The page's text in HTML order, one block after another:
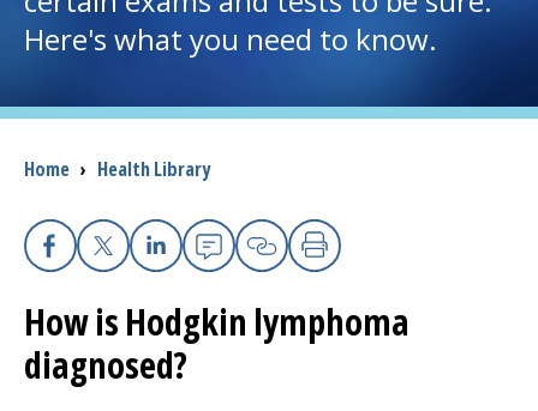
I want to...
Patients and Visitors
Health Professionals
Donate
Here's what you need to know.
Breadcrumb
Home › Health Library
Facebook
X Linkedin
EmailCopy Link
Print
How is Hodgkin lymphoma
diagnosed?